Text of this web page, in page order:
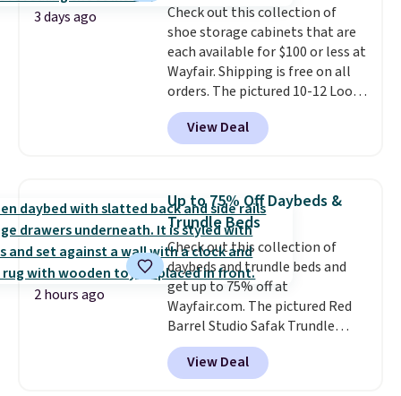
Shipping is free.
3 days ago
Check out this collection of
shoe storage cabinets that are
each available for $100 or less at
Wayfair. Shipping is free on all
orders. The pictured 10-12 Loon
Peak Shoe Storage Cabinet
originally sold for over $200, but
is currently available for $84.99.
and consistently one of the
more popular we see discounted.
Trust me that once you finally
get a shoe cabinet, you'll
wonder what you used to do
without it before.
View Deal
2 hours ago
Up to 75% Off Daybeds &
Trundle Beds
Check out this collection of
daybeds and trundle beds and
get up to 75% off at
Wayfair.com. The pictured Red
Barrel Studio Safak Trundle
originally sold for $602.83, but is
now available for $199.99 in the
pictured Espresso color. That's
View Deal